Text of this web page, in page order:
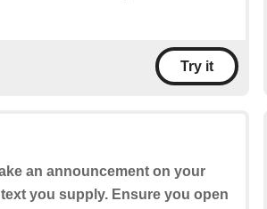
Try it
an announcement on your
you supply. Ensure you open